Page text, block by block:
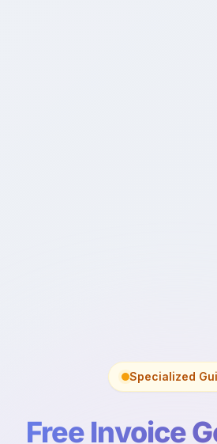
Specialized
Free Invoice